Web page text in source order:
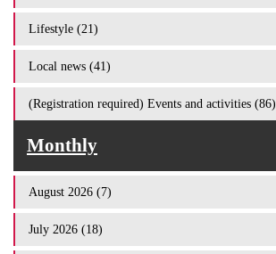
Lifestyle (21)
Local news (41)
(Registration required) Events and activities (86)
Monthly
August 2026 (7)
July 2026 (18)